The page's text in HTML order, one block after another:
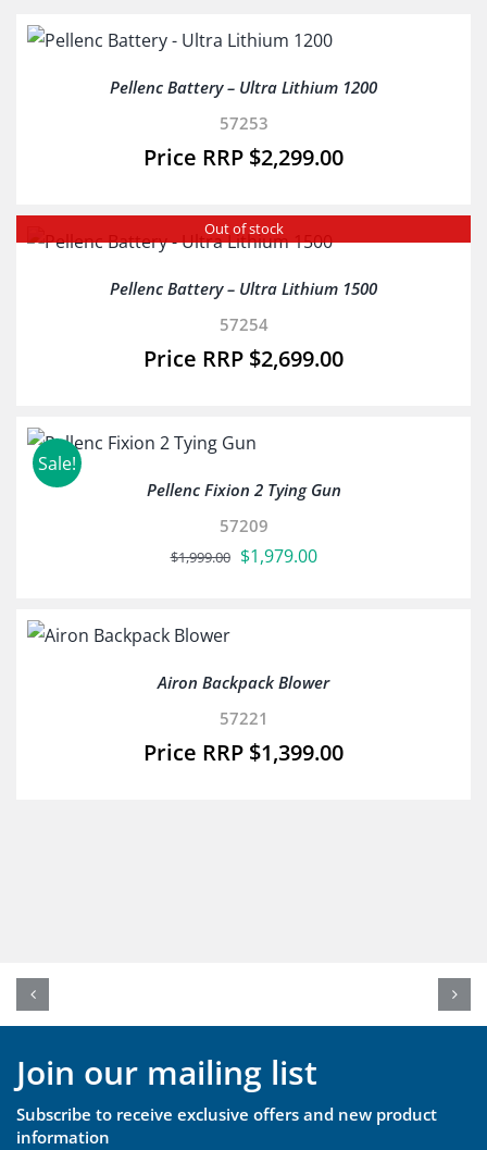
Pellenc Battery – Ultra Lithium 1200
57253
$2,299.00
Out of stock
Pellenc Battery – Ultra Lithium 1500
57254
$2,699.00
Sale!
Pellenc Fixion 2 Tying Gun
57209
$1,999.00 Original
$1,979.00Current
Airon Backpack Blower
57221
$1,399.00
Join our mailing list
Subscribe to receive exclusive offers and new product
information